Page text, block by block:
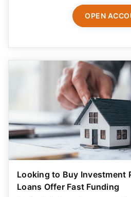
OPEN
Looking to Buy Investment
Loans Offer Fast Funding